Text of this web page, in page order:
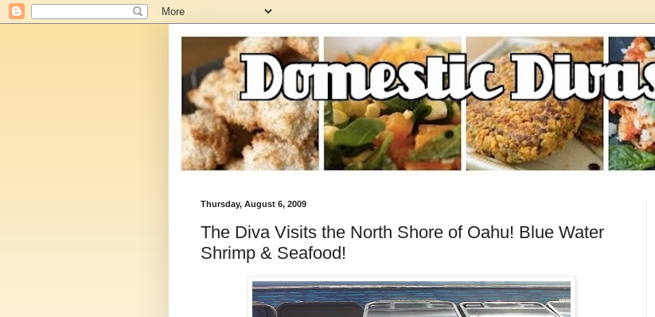
Thursday, August 6, 2009
The Diva Visits the North Shore of Oahu! Blue Water
Shrimp & Seafood!